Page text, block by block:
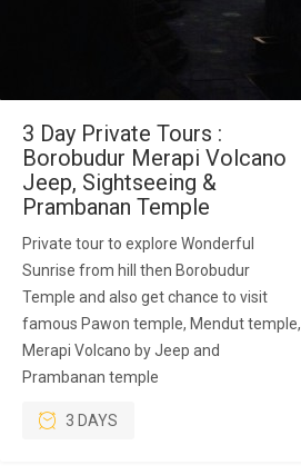
3 Day Private Tours :
Borobudur Merapi Volcano
Jeep, Sightseeing &
Prambanan Temple
Private tour to explore Wonderful
Sunrise from hill then Borobudur
Temple and also get chance to visit
famous Pawon temple, Mendut temple,
Merapi Volcano by Jeep and
Prambanan temple
3 DAYS